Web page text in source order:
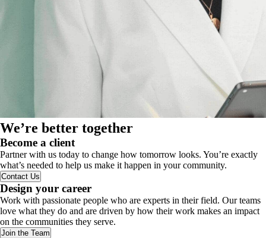
We’re better together
Become a client
Partner with us today to change how tomorrow looks. You’re exactly
what’s needed to help us make it happen in your community.
Contact Us
Design your career
Work with passionate people who are experts in their field. Our teams
love what they do and are driven by how their work makes an impact
on the communities they serve.
Join the Team